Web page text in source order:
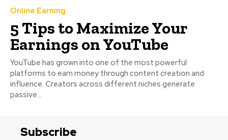
Online Earning
5 Tips to Maximize Your
Earnings on YouTube
YouTube has grown into one of the most powerful
platforms to earn money through content creation and
influence. Creators across different niches generate
passive...
Subscribe